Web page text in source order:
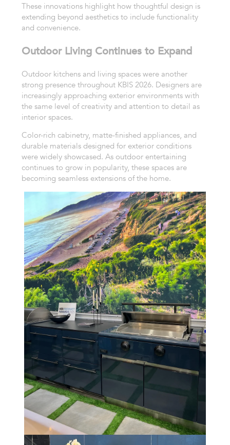
These innovations highlight how thoughtful design is
extending beyond aesthetics to include functionality
and convenience.
Outdoor Living Continues to Expand
Outdoor kitchens and living spaces were another
strong presence throughout KBIS 2026. Designers are
increasingly approaching exterior environments with
the same level of creativity and attention to detail as
interior spaces.
Color-rich cabinetry, matte-finished appliances, and
durable materials designed for exterior conditions
were widely showcased. As outdoor entertaining
continues to grow in popularity, these spaces are
becoming seamless extensions of the home.